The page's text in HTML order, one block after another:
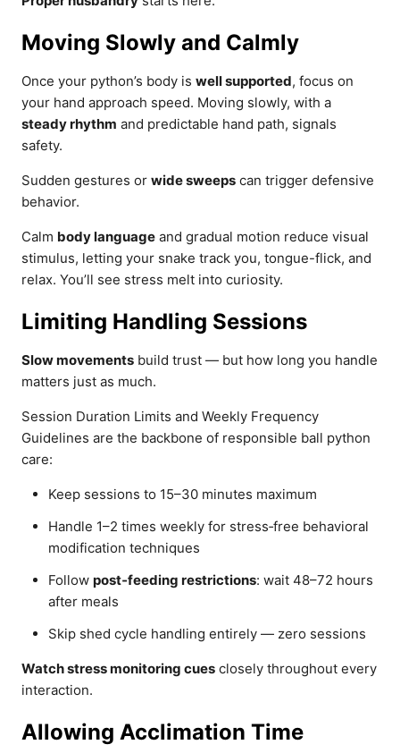
Moving Slowly and Calmly
Once your python’s body is well supported, focus on
your hand approach speed. Moving slowly, with a
steady rhythm and predictable hand path, signals
safety.
Sudden gestures or wide sweeps can trigger defensive
behavior.
Calm body language and gradual motion reduce visual
stimulus, letting your snake track you, tongue-flick, and
relax. You’ll see stress melt into curiosity.
Limiting Handling Sessions
Slow movements build trust — but how long you handle
matters just as much.
Session Duration Limits and Weekly Frequency
Guidelines are the backbone of responsible ball python
care:
Keep sessions to 15–30 minutes maximum
Handle 1–2 times weekly for stress‑free behavioral
modification techniques
Follow post‑feeding restrictions: wait 48–72 hours
after meals
Skip shed cycle handling entirely — zero sessions
Watch stress monitoring cues closely throughout every
interaction.
Allowing Acclimation Time